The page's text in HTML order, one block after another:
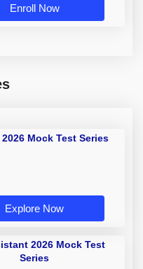
Enroll Now
2026 Mock Test Series
Explore Now
2026 Mock Test
Series